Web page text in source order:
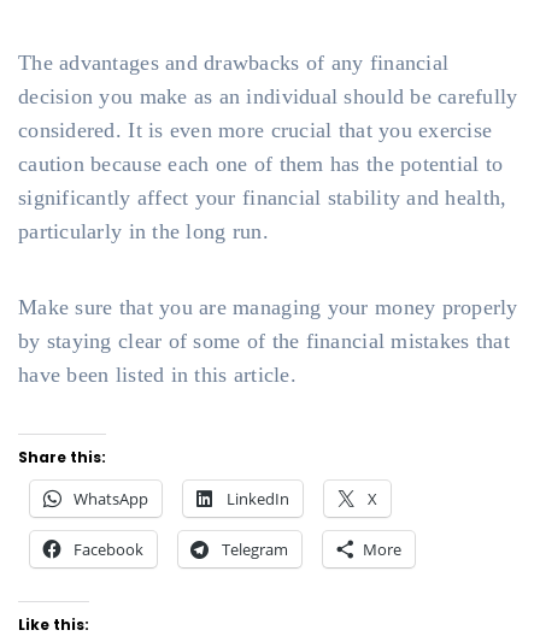
The advantages and drawbacks of any financial
decision you make as an individual should be carefully
considered. It is even more crucial that you exercise
caution because each one of them has the potential to
significantly affect your financial stability and health,
particularly in the long run.
Make sure that you are managing your money properly
by staying clear of some of the financial mistakes that
have been listed in this article.
Share this:
WhatsApp LinkedIn X
Facebook Telegram More
Like this: